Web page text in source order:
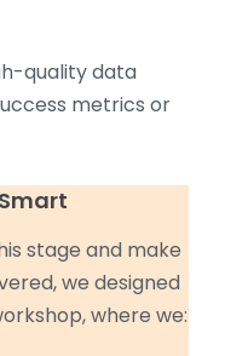
quality data
metrics or
stage and make
we designed
where we: